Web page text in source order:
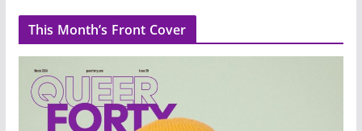
This Month’s Front Cover